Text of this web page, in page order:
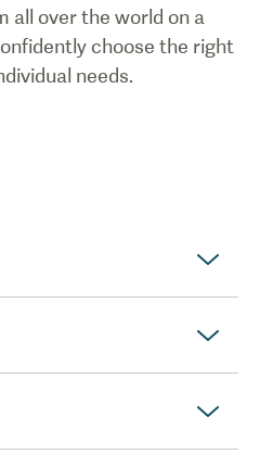
all over the world on a
choose the right
needs.